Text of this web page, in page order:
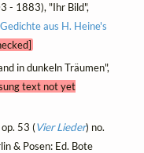
- 1883), "Ihr Bild",
aus H. Heine's
in dunkeln Träumen",
text not yet
53 (Vier Lieder) no.
& Posen: Ed. Bote